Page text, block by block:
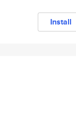
Install